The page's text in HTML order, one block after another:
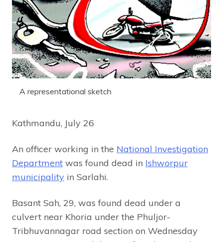
A representational sketch
Kathmandu, July 26
An officer working in the National Investigation
Department was found dead in Ishworpur
municipality in Sarlahi.
Basant Sah, 29, was found dead under a
culvert near Khoria under the Phuljor-
Tribhuvannagar road section on Wednesday